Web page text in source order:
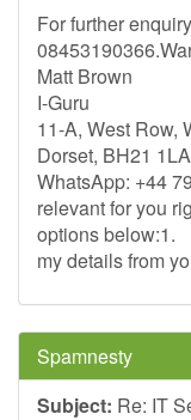
For further
Matt Brown
I-Guru
11-A, West Row,
Dorset, BH21 1LA
WhatsApp: +44
relevant for you
options below:1.
my details from
Spamnesty
Subject: Re: IT